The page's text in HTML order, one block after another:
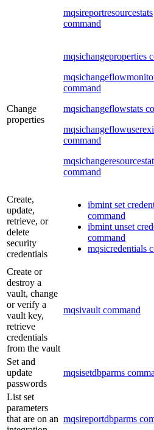
mqsireportresourcestats
command
Change
properties
mqsichangeproperties
command
mqsichangeflowstats
command
command
Create,
update,
retrieve, or
delete
security
credentials
ibmint set
command
ibmint unset
command
mqsicredentials
Create or
destroy a
vault, change
or verify a
vault key,
retrieve
credentials
from the vault
mqsivault command
Set and
update
passwords
mqsisetdbparms
List set
parameters
that are on an mqsireportdbparms